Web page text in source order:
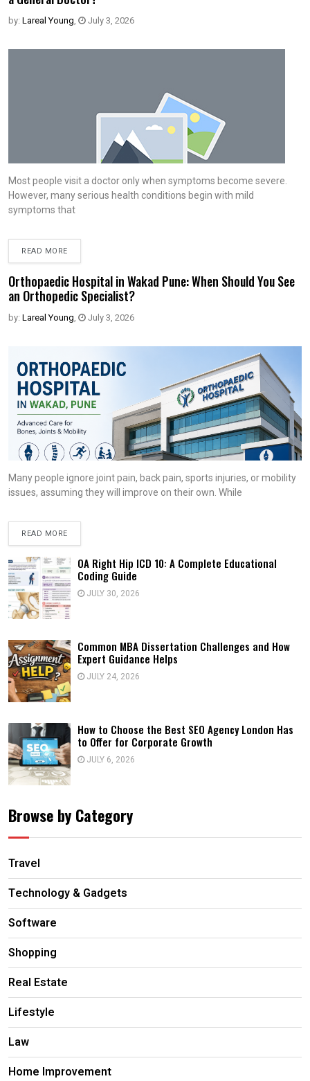
by: Lareal Young, July 3, 2026
Most people visit a doctor only when symptoms become severe.
However, many serious health conditions begin with mild
symptoms that
READ MORE
Orthopaedic Hospital in Wakad Pune: When Should You See
an Orthopedic Specialist?
by: Lareal Young, July 3, 2026
Many people ignore joint pain, back pain, sports injuries, or mobility
issues, assuming they will improve on their own. While
READ MORE
OA Right Hip ICD 10: A Complete Educational
Coding Guide
JULY 30, 2026
Common MBA Dissertation Challenges and How
Expert Guidance Helps
JULY 24, 2026
How to Choose the Best SEO Agency London Has
to Offer for Corporate Growth
JULY 6, 2026
Browse by Category
Travel
Technology & Gadgets
Software
Shopping
Real Estate
Lifestyle
Law
Home Improvement